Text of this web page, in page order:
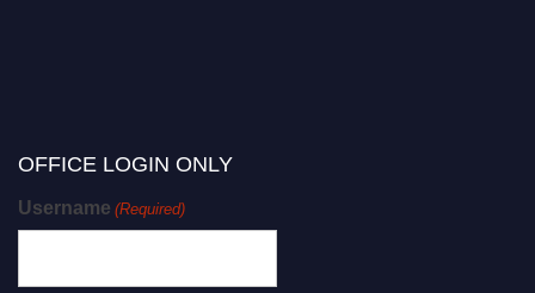
OFFICE LOGIN ONLY
Username (Required)